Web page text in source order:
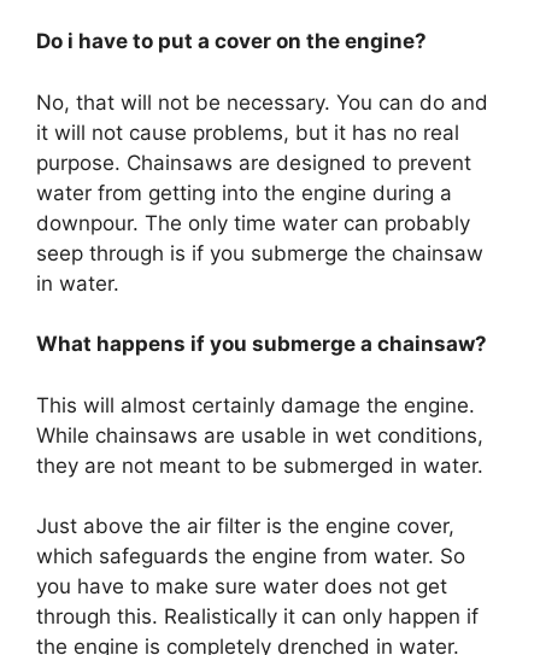
Do i have to put a cover on the engine?
No, that will not be necessary. You can do and
it will not cause problems, but it has no real
purpose. Chainsaws are designed to prevent
water from getting into the engine during a
downpour. The only time water can probably
seep through is if you submerge the chainsaw
in water.
What happens if you submerge a chainsaw?
This will almost certainly damage the engine.
While chainsaws are usable in wet conditions,
they are not meant to be submerged in water.
Just above the air filter is the engine cover,
which safeguards the engine from water. So
you have to make sure water does not get
through this. Realistically it can only happen if
the engine is completely drenched in water.